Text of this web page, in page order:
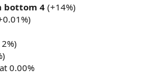
bottom 4(+14%)
0.00%